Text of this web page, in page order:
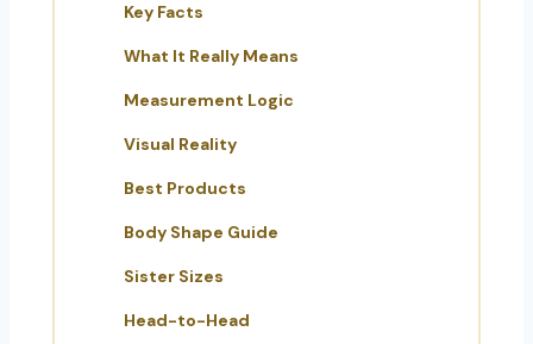
Key Facts
What It Really Means
Measurement Logic
Visual Reality
Best Products
Body Shape Guide
Sister Sizes
Head-to-Head